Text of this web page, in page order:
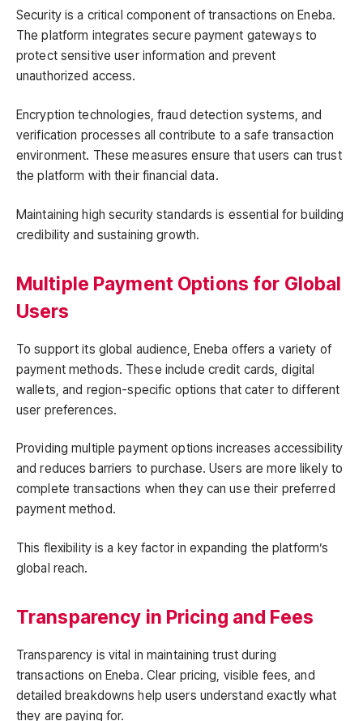
Security is a critical component of transactions on Eneba.
The platform integrates secure payment gateways to
protect sensitive user information and prevent
unauthorized access.
Encryption technologies, fraud detection systems, and
verification processes all contribute to a safe transaction
environment. These measures ensure that users can trust
the platform with their financial data.
Maintaining high security standards is essential for building
credibility and sustaining growth.
Multiple Payment Options for Global
Users
To support its global audience, Eneba offers a variety of
payment methods. These include credit cards, digital
wallets, and region-specific options that cater to different
user preferences.
Providing multiple payment options increases accessibility
and reduces barriers to purchase. Users are more likely to
complete transactions when they can use their preferred
payment method.
This flexibility is a key factor in expanding the platform’s
global reach.
Transparency in Pricing and Fees
Transparency is vital in maintaining trust during
transactions on Eneba. Clear pricing, visible fees, and
detailed breakdowns help users understand exactly what
they are paying for.